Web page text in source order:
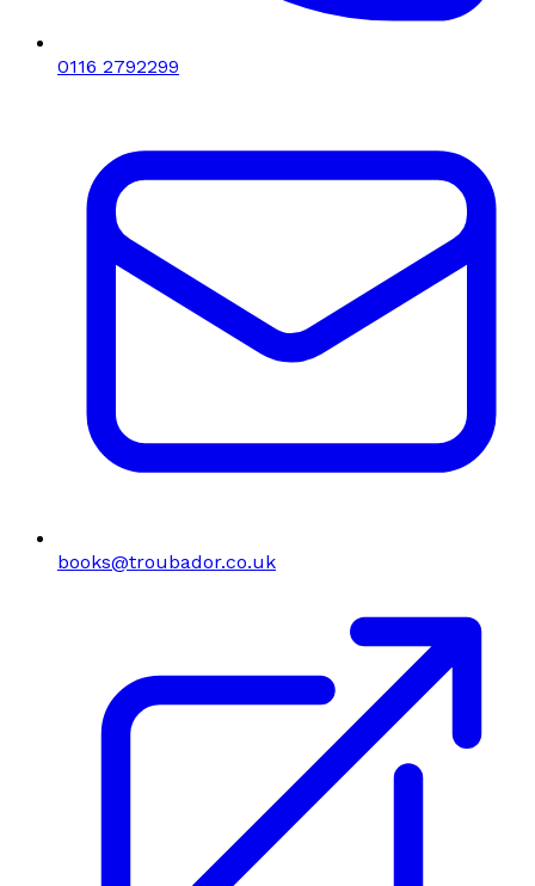
0116 2792299
books@troubador.co.uk